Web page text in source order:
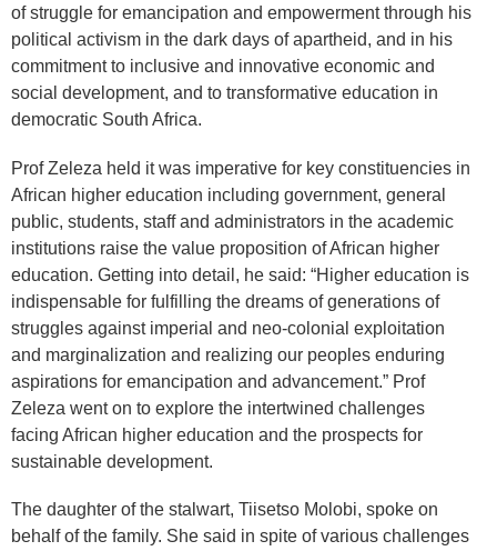
of struggle for emancipation and empowerment through his
political activism in the dark days of apartheid, and in his
commitment to inclusive and innovative economic and
social development, and to transformative education in
democratic South Africa.
Prof Zeleza held it was imperative for key constituencies in
African higher education including government, general
public, students, staff and administrators in the academic
institutions raise the value proposition of African higher
education. Getting into detail, he said: “Higher education is
indispensable for fulfilling the dreams of generations of
struggles against imperial and neo-colonial exploitation
and marginalization and realizing our peoples enduring
aspirations for emancipation and advancement.” Prof
Zeleza went on to explore the intertwined challenges
facing African higher education and the prospects for
sustainable development.
The daughter of the stalwart, Tiisetso Molobi, spoke on
behalf of the family. She said in spite of various challenges